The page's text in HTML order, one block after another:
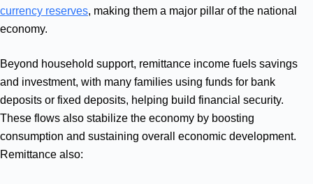
currency reserves, making them a major pillar of the national
economy.
Beyond household support, remittance income fuels savings
and investment, with many families using funds for bank
deposits or fixed deposits, helping build financial security.
These flows also stabilize the economy by boosting
consumption and sustaining overall economic development.
Remittance also: